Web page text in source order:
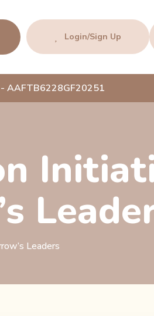
Login/Sign Up
AAFTB6228GF20251
Leaders